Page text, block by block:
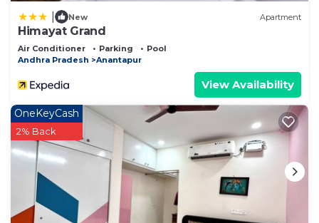
New Apartment
Himayat Grand
Air Conditioner Parking
Pool
Andhra Pradesh
Anantapur
View Availability
OneKeyCash
2% Back